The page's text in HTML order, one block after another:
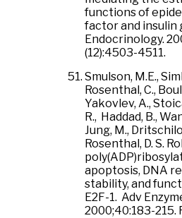
functions of
factor and insulin
Endocrinology.
(12):4503-4511.
Smulson, M.E.,
Rosenthal, C.,
Yakovlev, A.,
R., Haddad, B.,
Jung, M.,
Rosenthal, D. S.
apoptosis, DNA
stability, and
E2F-1. Adv
2000;40:183-215.